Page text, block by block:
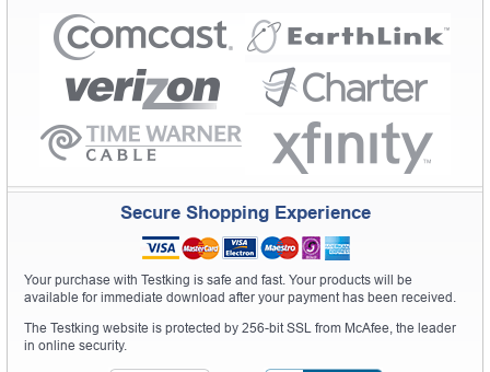
Secure Shopping Experience
Your purchase with Testking is safe and fast. Your products will be
available for immediate download after your payment has been received.
The Testking website is protected by 256-bit SSL from McAfee, the leader
in online security.